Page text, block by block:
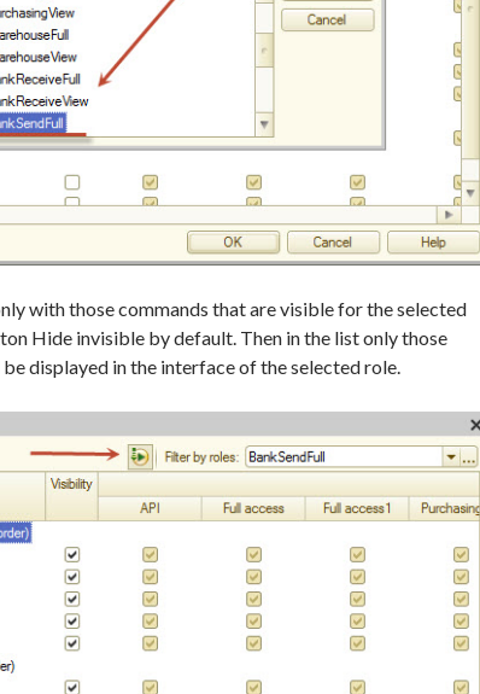
with those commands that are visible for the selected
Hide invisible by default. Then in the list only those
displayed in the interface of the selected role.